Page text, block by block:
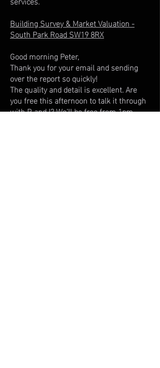
Building Survey & Market Valuation -
South Park Road SW19 8RX
Good morning Peter,
Thank you for your email and sending
over the report so quickly!
The quality and detail is excellent. Are
you free this afternoon to talk it through
with R and I? We'll be free from 1pm-